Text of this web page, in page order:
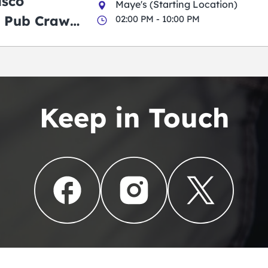
Crawl:
Maye's (Starting Location)
02:00 PM - 10:00 PM
Keep in Touch